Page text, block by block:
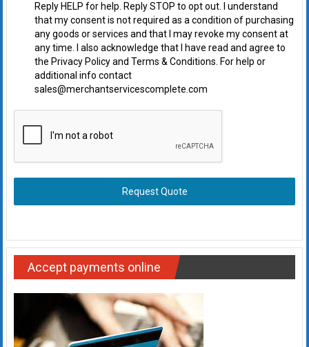
Reply HELP for help. Reply STOP to opt out. I understand
that my consent is not required as a condition of purchasing
any goods or services and that I may revoke my consent at
any time. I also acknowledge that I have read and agree to
the Privacy Policy and Terms & Conditions. For help or
additional info contact
sales@merchantservicescomplete.com
Request Quote
Accept payments online